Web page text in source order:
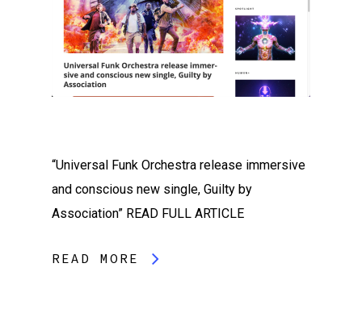
“Universal Funk Orchestra release immersive
and conscious new single, Guilty by
Association” READ FULL ARTICLE
READ MORE